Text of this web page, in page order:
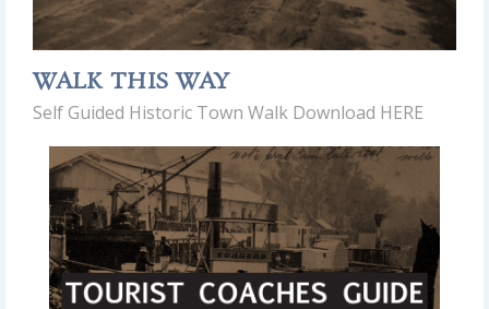
WALK THIS WAY
Self Guided Historic Town Walk Download HERE